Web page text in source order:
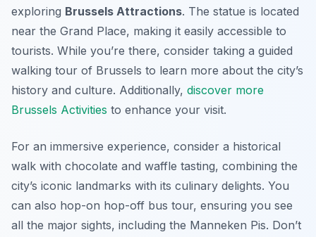
exploring Brussels Attractions. The statue is located
near the Grand Place, making it easily accessible to
tourists. While you’re there, consider taking a guided
walking tour of Brussels to learn more about the city’s
history and culture. Additionally, discover more
Brussels Activities to enhance your visit.
For an immersive experience, consider a historical
walk with chocolate and waffle tasting, combining the
city’s iconic landmarks with its culinary delights. You
can also hop-on hop-off bus tour, ensuring you see
all the major sights, including the Manneken Pis. Don’t